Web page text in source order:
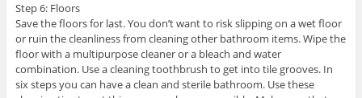
Step 6: Floors
Save the floors for last. You don’t want to risk slipping on a wet floor
or ruin the cleanliness from cleaning other bathroom items. Wipe the
floor with a multipurpose cleaner or a bleach and water
combination. Use a cleaning toothbrush to get into tile grooves. In
six steps you can have a clean and sterile bathroom. Use these